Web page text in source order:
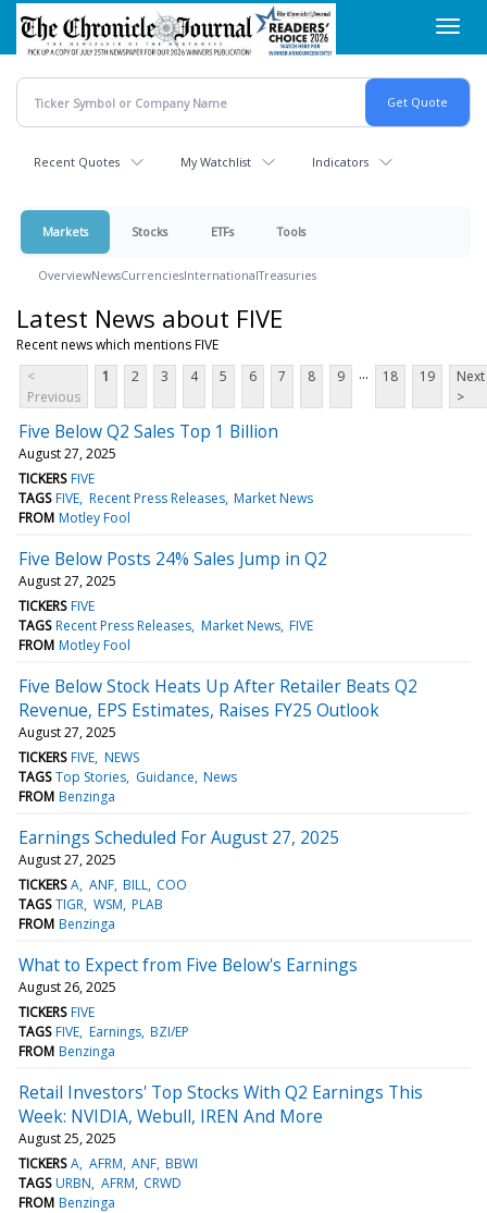
Skip
main
content
Recent Quotes My Watchlist Indicators
Markets Stocks ETFs Tools
OverviewNewsCurrenciesInternationalTreasuries
Latest News about FIVE
Recent news which mentions FIVE
<
Previous
1 2 3 4 5 6 7 8 9 ... 18 19
Next
>
Five Below Q2 Sales Top 1 Billion
August 27, 2025
TICKERS FIVE
TAGS FIVE Recent Press Releases Market News
FROM Motley Fool
Five Below Posts 24% Sales Jump in Q2
August 27, 2025
TICKERS FIVE
TAGS Recent Press Releases Market News FIVE
FROM Motley Fool
Five Below Stock Heats Up After Retailer Beats Q2
Revenue, EPS Estimates, Raises FY25 Outlook
August 27, 2025
TICKERS FIVE NEWS
TAGS Top Stories Guidance News
FROM Benzinga
Earnings Scheduled For August 27, 2025
August 27, 2025
TICKERS A ANF BILL COO
TAGS TIGR WSM PLAB
FROM Benzinga
What to Expect from Five Below's Earnings
August 26, 2025
TICKERS FIVE
TAGS FIVE Earnings BZI/EP
FROM Benzinga
Retail Investors' Top Stocks With Q2 Earnings This
Week: NVIDIA, Webull, IREN And More
August 25, 2025
TICKERS A AFRM ANF BBWI
TAGS URBN AFRM CRWD
FROM Benzinga